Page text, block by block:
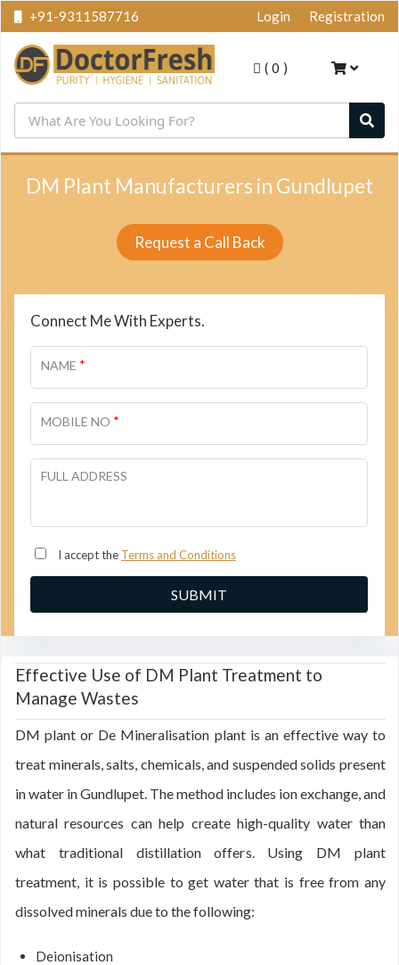
+91-9311587716 Login Registration
( 0 )
DM Plant Manufacturers in Gundlupet
Request a Call Back
Connect Me With Experts.
NAME *
MOBILE NO *
FULL ADDRESS
I accept the Terms and Conditions
Effective Use of DM Plant Treatment to
Manage Wastes
DM plant or De Mineralisation plant is an effective way to
treat minerals, salts, chemicals, and suspended solids present
in water in Gundlupet. The method includes ion exchange, and
natural resources can help create high-quality water than
what traditional distillation offers. Using DM plant
treatment, it is possible to get water that is free from any
dissolved minerals due to the following:
Deionisation